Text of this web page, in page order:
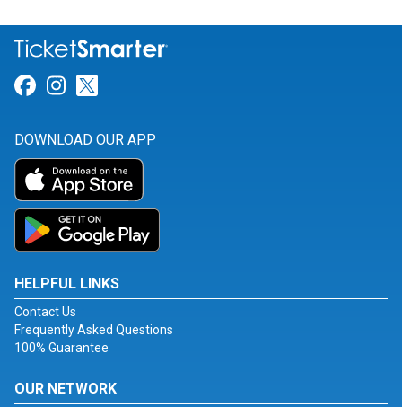
Link for Facebook
Link for Instagram
DOWNLOAD OUR APP
HELPFUL LINKS
Contact Us
Frequently Asked Questions
100% Guarantee
OUR NETWORK